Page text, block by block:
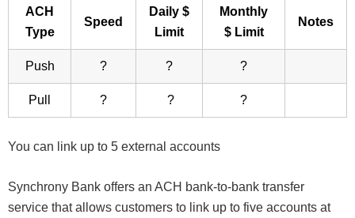
ACH
Type
Speed
Daily $
Limit
Monthly
$ Limit
Notes
Push ? ? ?
Pull ? ? ?
You can link up to 5 external accounts
Synchrony Bank offers an ACH bank-to-bank transfer
service that allows customers to link up to five accounts at